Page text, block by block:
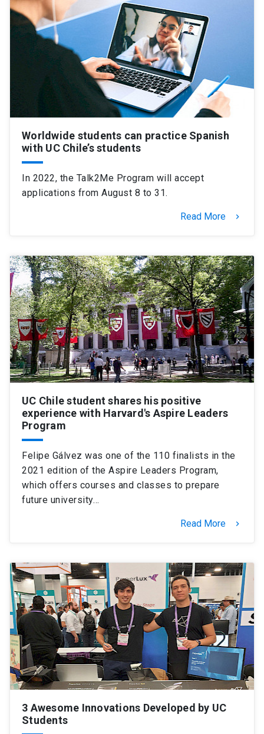
Worldwide students can practice Spanish
with UC Chile’s students
In 2022, the Talk2Me Program will accept
applications from August 8 to 31.
Read More keyboard_arrow_right
UC Chile student shares his positive
experience with Harvard's Aspire Leaders
Program
Felipe Gálvez was one of the 110 finalists in the
2021 edition of the Aspire Leaders Program,
which offers courses and classes to prepare
future university…
Read More keyboard_arrow_right
3 Awesome Innovations Developed by UC
Students